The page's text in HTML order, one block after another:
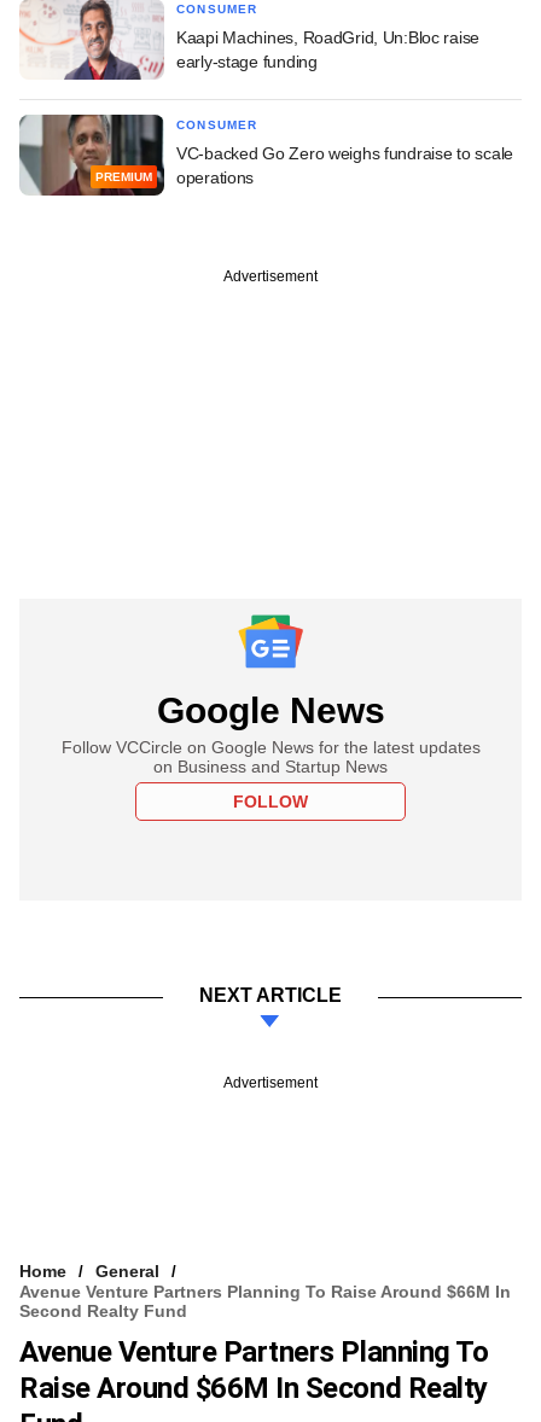
CONSUMER
Kaapi Machines, RoadGrid, Un:Bloc raise
early-stage funding
PREMIUM
CONSUMER
VC-backed Go Zero weighs fundraise to scale
operations
Advertisement
Google News
Follow VCCircle on Google News for the latest updates
on Business and Startup News
FOLLOW
NEXT ARTICLE
Advertisement
Home
General
Avenue Venture Partners Planning To Raise Around $66M In
Second Realty Fund
Avenue Venture Partners Planning To
Raise Around $66M In Second Realty